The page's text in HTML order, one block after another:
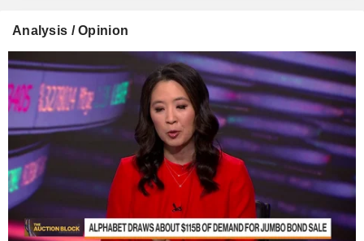
Analysis / Opinion